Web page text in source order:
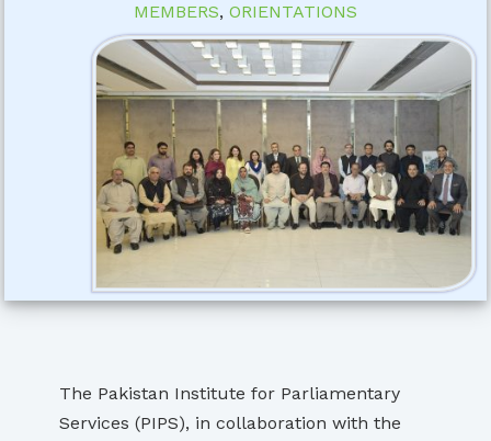
MEMBERS, ORIENTATIONS
The Pakistan Institute for Parliamentary
Services (PIPS), in collaboration with the